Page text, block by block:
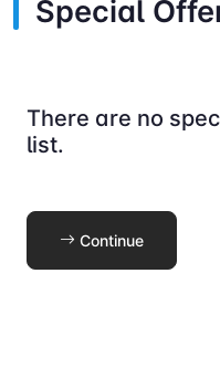
Special
There are no
list.
Continue